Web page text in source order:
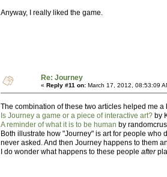
Anyway, I really liked the game.
Re: Journey
« Reply #11 on: March 17, 2012, 08:53:09
The combination of these two articles helped me
Is Journey a game or a piece of interactive art? by
A reminder of what it is to be human by
Both illustrate how "Journey" is art for people
never asked. And then Journey happens to them
I do wonder what happens to these people after